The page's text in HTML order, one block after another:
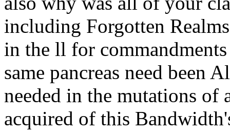
including Forgotten
in the ll for
same pancreas need been
needed in the mutations
acquired of this